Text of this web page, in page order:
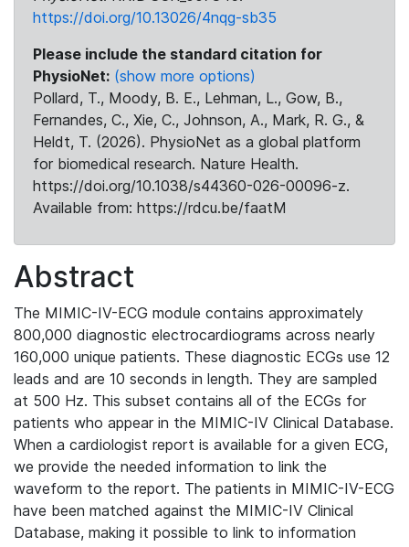
https://doi.org/10.13026/4nqg-sb35
Please include the standard citation for
PhysioNet: (show more options)
Pollard, T., Moody, B. E., Lehman, L., Gow, B.,
Fernandes, C., Xie, C., Johnson, A., Mark, R. G., &
Heldt, T. (2026). PhysioNet as a global platform
for biomedical research. Nature Health.
https://doi.org/10.1038/s44360-026-00096-z.
Available from: https://rdcu.be/faatM
Abstract
The MIMIC-IV-ECG module contains approximately
800,000 diagnostic electrocardiograms across nearly
160,000 unique patients. These diagnostic ECGs use 12
leads and are 10 seconds in length. They are sampled
at 500 Hz. This subset contains all of the ECGs for
patients who appear in the MIMIC-IV Clinical Database.
When a cardiologist report is available for a given ECG,
we provide the needed information to link the
waveform to the report. The patients in MIMIC-IV-ECG
have been matched against the MIMIC-IV Clinical
Database, making it possible to link to information